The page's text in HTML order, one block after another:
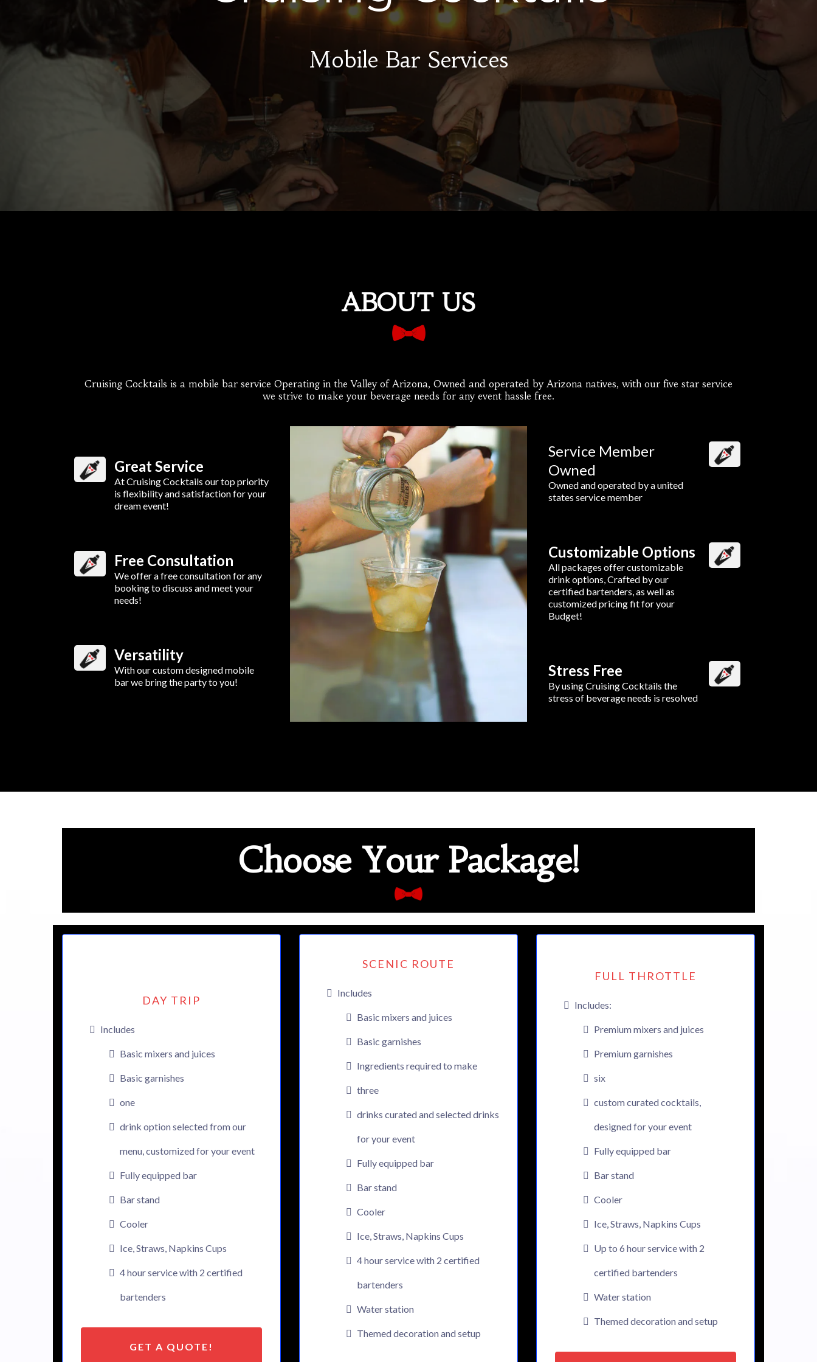
Mobile Bar Services
ABOUT US
Cruising Cocktails is a mobile bar service Operating in the Valley of Arizona, Owned and operated by Arizona natives, with our five star service
we strive to make your beverage needs for any event hassle free.
Great Service
At Cruising Cocktails our top priority
is flexibility and satisfaction for your
dream event!
Free Consultation
We offer a free consultation for any
booking to discuss and meet your
needs!
Versatility
With our custom designed mobile
bar we bring the party to you!
Service Member
Owned
Owned and operated by a united
states service member
Customizable Options
All packages offer customizable
drink options, Crafted by our
certified bartenders, as well as
customized pricing fit for your
Budget!
Stress Free
By using Cruising Cocktails the
stress of beverage needs is resolved
Choose Your Package!
DAY TRIP
Includes
Basic mixers and juices
Basic garnishes
one
drink option selected from our
menu, customized for your event
Fully equipped bar
Bar stand
Cooler
Ice, Straws, Napkins Cups
4 hour service with 2 certified
bartenders
GET A QUOTE!
SCENIC ROUTE
Includes
Basic mixers and juices
Basic garnishes
Ingredients required to make
three
drinks curated and selected drinks
for your event
Fully equipped bar
Bar stand
Cooler
Ice, Straws, Napkins Cups
4 hour service with 2 certified
bartenders
Water station
Themed decoration and setup
FULL THROTTLE
Includes:
Premium mixers and juices
Premium garnishes
six
custom curated cocktails,
designed for your event
Fully equipped bar
Bar stand
Cooler
Ice, Straws, Napkins Cups
Up to 6 hour service with 2
certified bartenders
Water station
Themed decoration and setup